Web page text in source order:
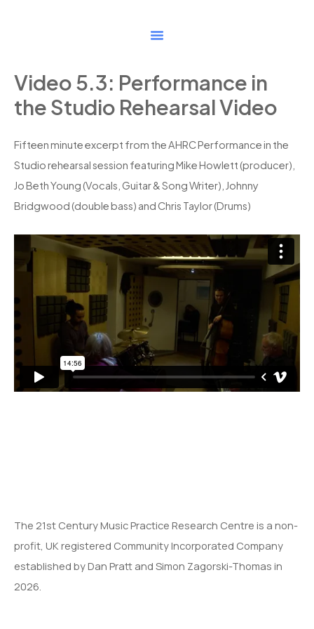
Video 5.3: Performance in
the Studio Rehearsal Video
Fifteen minute excerpt from the AHRC Performance in the
Studio rehearsal session featuring Mike Howlett (producer),
Jo Beth Young (Vocals, Guitar & Song Writer), Johnny
Bridgwood (double bass) and Chris Taylor (Drums)
The 21st Century Music Practice Research Centre is a non-
profit, UK registered Community Incorporated Company
established by Dan Pratt and Simon Zagorski-Thomas in
2026.